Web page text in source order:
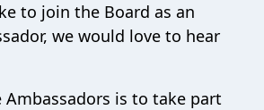
to join the Board as an
we would love to hear
Ambassadors is to take part